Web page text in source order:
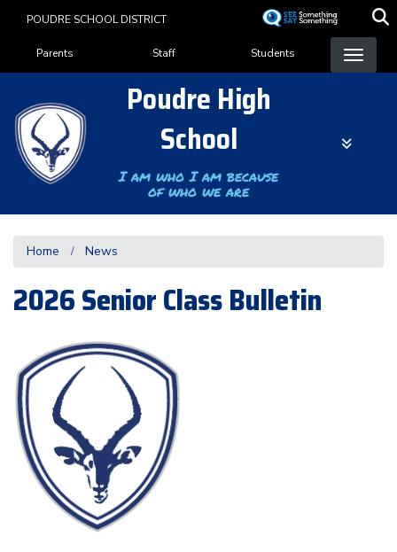
content
POUDRE SCHOOL DISTRICT
Landing Page Menu
Parents Staff Students
Poudre High
School
I am who I am because
of who we are
Home News
2026 Senior Class Bulletin